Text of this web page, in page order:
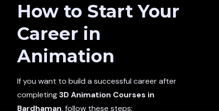
How to Start Your
Career in
Animation
If you want to build a successful career after
completing3D Animation Courses in
Bardhaman, follow these steps: